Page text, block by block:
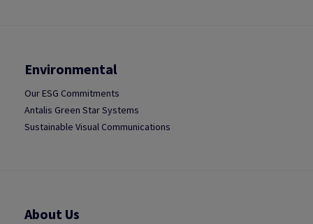
Environmental
Our ESG Commitments
Antalis Green Star Systems
Sustainable Visual Communications
About Us